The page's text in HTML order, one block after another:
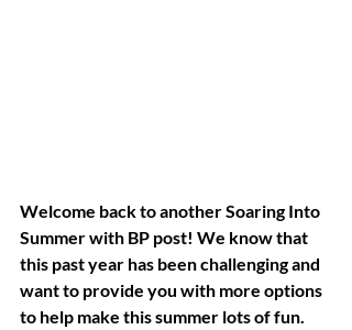
Welcome back to another Soaring Into
Summer with BP post! We know that
this past year has been challenging and
want to provide you with more options
to help make this summer lots of fun.